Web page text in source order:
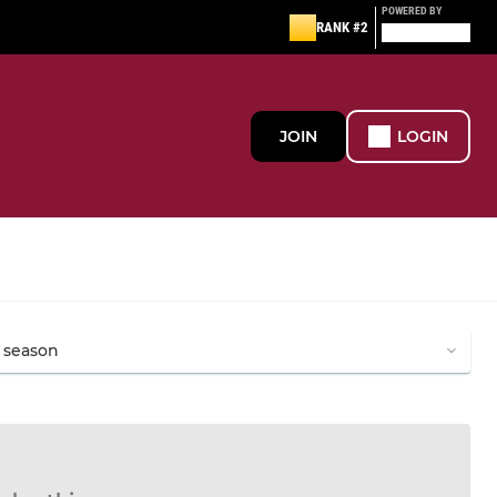
RANK #2
POWERED BY
JOIN LOGIN